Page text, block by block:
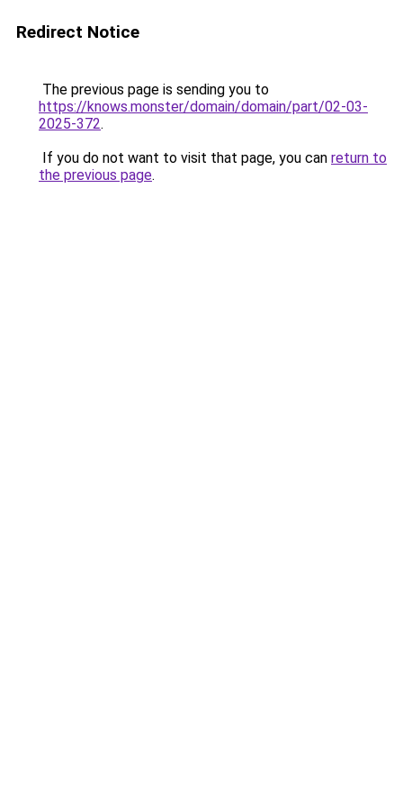
Redirect Notice
The previous page is sending you to
https://knows.monster/domain/domain/part/02-03-
2025-372.
If you do not want to visit that page, you can return to
the previous page.